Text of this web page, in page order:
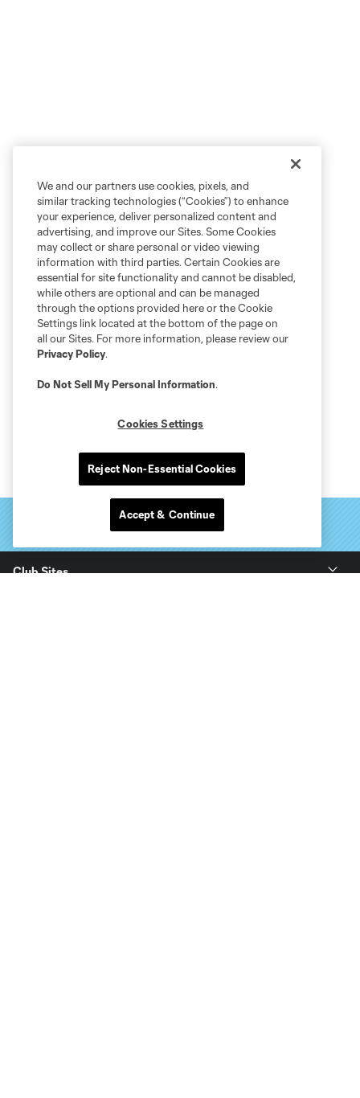
Club Sites
We and our partners use cookies, pixels, and
similar tracking technologies (“Cookies”) to enhance
your experience, deliver personalized content and
advertising, and improve our Sites. Some Cookies
may collect or share personal or video viewing
information with third parties. Certain Cookies are
essential for site functionality and cannot be disabled,
while others are optional and can be managed
through the options provided here or the Cookie
Settings link located at the bottom of the page on
all our Sites. For more information, please review our
Privacy Policy.
Do Not Sell My Personal Information.
Cookies Settings
Reject Non-Essential Cookies
Accept & Continue